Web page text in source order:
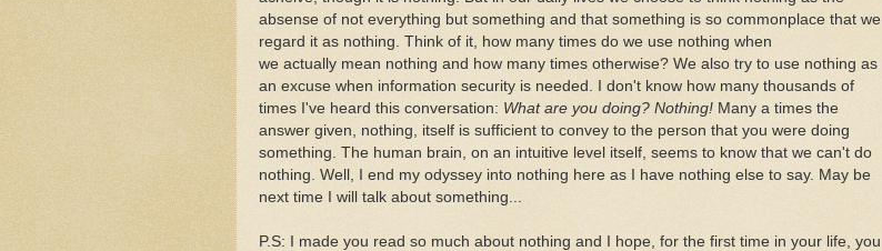
absense of not everything but something and that something is so commonplace that we
regard it as nothing. Think of it, how many times do we use nothing when
we actually mean nothing and how many times otherwise? We also try to use nothing as
an excuse when information security is needed. I don't know how many thousands of
times I've heard this conversation: What are you doing? Nothing! Many a times the
answer given, nothing, itself is sufficient to convey to the person that you were doing
something. The human brain, on an intuitive level itself, seems to know that we can't do
nothing. Well, I end my odyssey into nothing here as I have nothing else to say. May be
next time I will talk about something...
P.S: I made you read so much about nothing and I hope, for the first time in your life, you